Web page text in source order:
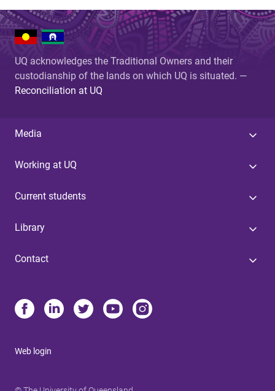
UQ acknowledges the Traditional Owners and their
custodianship of the lands on which UQ is situated. —
Reconciliation at UQ
Media
Working at UQ
Current students
Library
Contact
Web login